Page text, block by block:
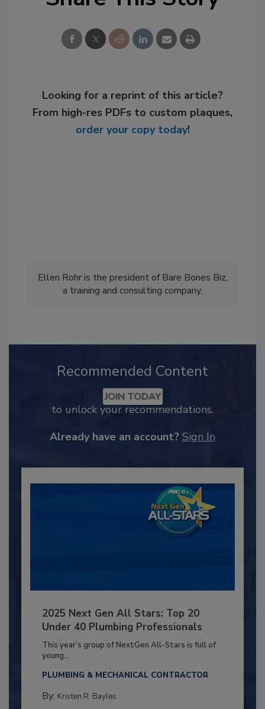
Looking for a reprint of this article?
From high-res PDFs to custom plaques,
order your copy today!
Ellen Rohr is the president of Bare Bones Biz,
a training and consulting company.
Recommended Content
JOIN TODAY
to unlock your recommendations.
Already have an account? Sign In
2025 Next Gen All Stars: Top 20
Under 40 Plumbing Professionals
This year’s group of NextGen All-Stars is full of
young...
PLUMBING & MECHANICAL CONTRACTOR
By: Kristen R. Bayles